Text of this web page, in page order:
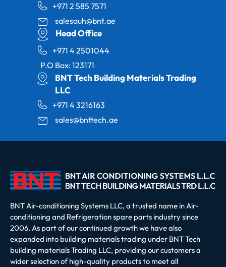
+971 2 585 7571
salesauh@bnt.ae
Head Office
+971 4 2501044
P.O Box: 123171
BNT Tech Building Materials Trading
LLC
+971 4 3216163
sales@bnttech.ae
BNT Air-conditioning Systems LLC, a trusted name in Air-
conditioning and Refrigeration spare parts industry since
2006. As part of our continued growth we have also
expanded into building materials trading under BNT Tech
building materials Trading LLC, providing our customers a
wider selection of high-quality products to meet all